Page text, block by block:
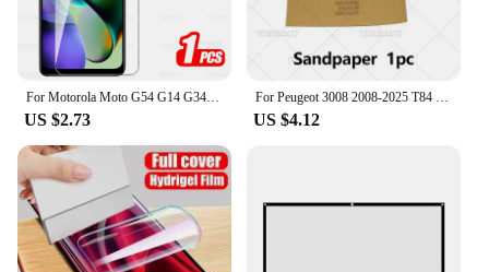
For Motorola Moto G54 G14 G34 G84 G04 G04s G24 Power 5G Glas 1-4Pcs Tempered Glass Moto G75 G55 G45 G35 G15 G05 Screen Protector
US $2.73
For Peugeot 3008 2008-2025 T84 P84 Paint Repair Pen Touch Up Scratch Remover DIY Auto Accessories Black White Red Blue Gray
US $4.12